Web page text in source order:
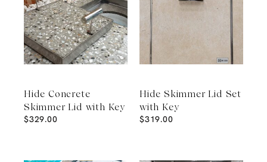
Hide Concrete
Skimmer Lid with Key
$329.00
Hide Skimmer Lid Set
with Key
$319.00